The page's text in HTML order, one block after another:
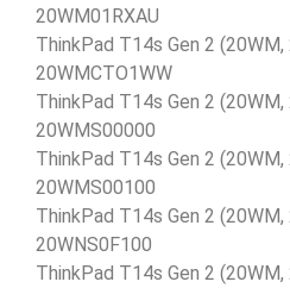
20WM01RXAU
ThinkPad T14s Gen 2
20WMCTO1WW
ThinkPad T14s Gen 2
20WMS00000
ThinkPad T14s Gen 2
20WMS00100
ThinkPad T14s Gen 2
20WNS0F100
ThinkPad T14s Gen 2